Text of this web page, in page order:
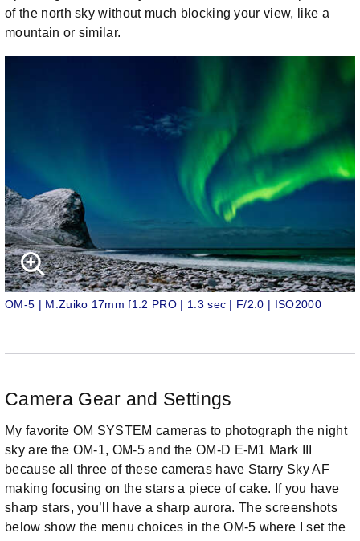
of the north sky without much blocking your view, like a
mountain or similar.
OM-5 | M.Zuiko 17mm f1.2 PRO | 1.3 sec | F/2.0 | ISO2000
Camera Gear and Settings
My favorite OM SYSTEM cameras to photograph the night
sky are the OM-1, OM-5 and the OM-D E-M1 Mark III
because all three of these cameras have Starry Sky AF
making focusing on the stars a piece of cake. If you have
sharp stars, you’ll have a sharp aurora. The screenshots
below show the menu choices in the OM-5 where I set the